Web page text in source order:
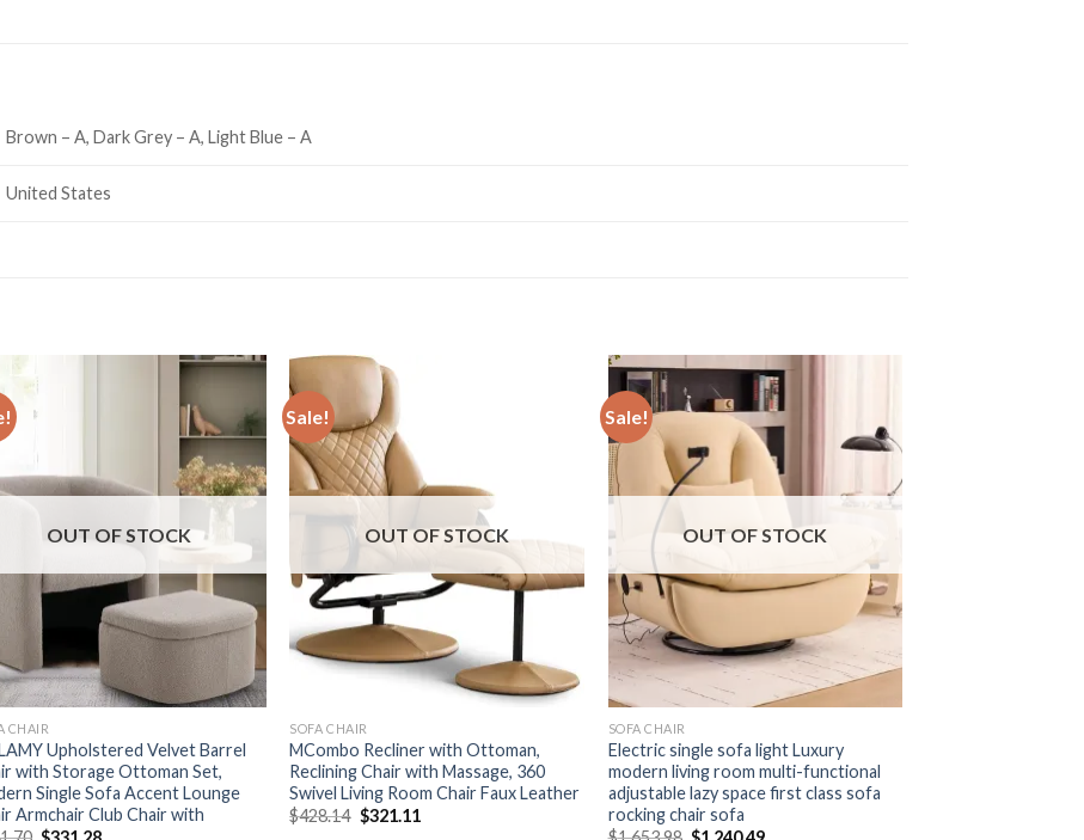
Brown – A, Dark Grey – A, Light Blue – A
United States
OUT OF STOCK
CHAIR
Upholstered Velvet Barrel
with Storage Ottoman Set,
Single Sofa Accent Lounge
Armchair Club Chair with
OriginalCurrent
Sale!
OUT OF STOCK
SOFA CHAIR
MCombo Recliner with Ottoman,
Reclining Chair with Massage, 360
Swivel Living Room Chair Faux Leather
$428.14 Original
price
$321.11
Sale!
OUT OF STOCK
SOFA CHAIR
Electric single sofa light Luxury
modern living room multi-functional
adjustable lazy space first class sofa
rocking chair sofa
Original Current